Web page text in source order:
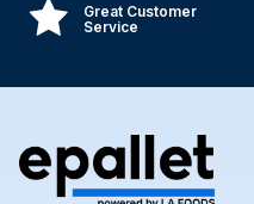
Great Customer
Service